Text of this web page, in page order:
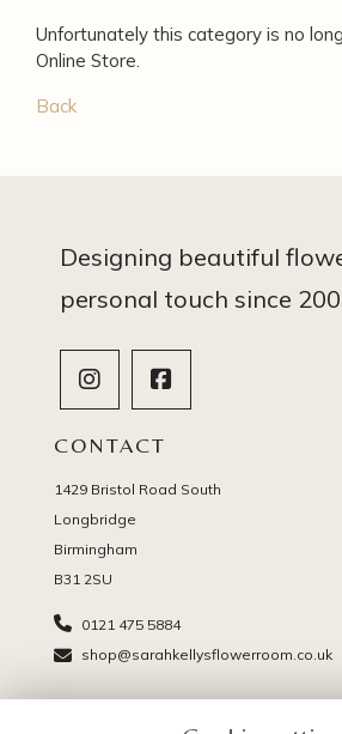
Unfortunately this category is no
Online Store.
Back
Designing beautiful
personal touch since
CONTACT
1429 Bristol Road South
Longbridge
Birmingham
B31 2SU
0121 475 5884
shop@sarahkellysflowerroom.co.uk
PAGES